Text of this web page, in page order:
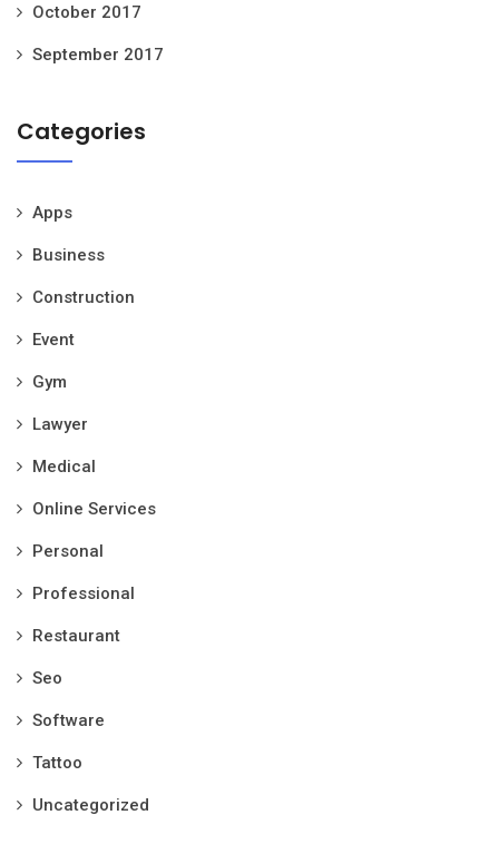
October 2017
September 2017
Categories
Apps
Business
Construction
Event
Gym
Lawyer
Medical
Online Services
Personal
Professional
Restaurant
Seo
Software
Tattoo
Uncategorized